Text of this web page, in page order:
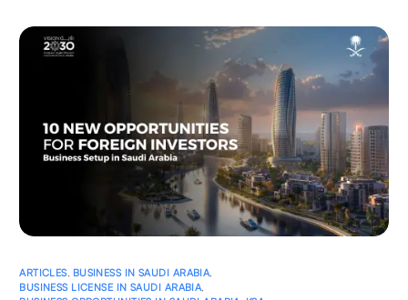
ARTICLES, BUSINESS IN SAUDI ARABIA,
BUSINESS LICENSE IN SAUDI ARABIA,